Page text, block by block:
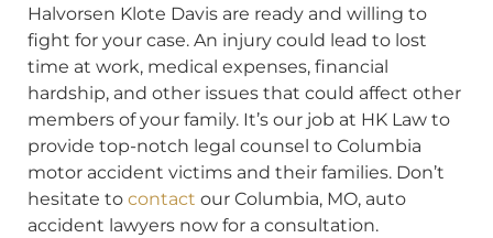
Halvorsen Klote Davis are ready and willing to
fight for your case. An injury could lead to lost
time at work, medical expenses, financial
hardship, and other issues that could affect other
members of your family. It’s our job at HK Law to
provide top-notch legal counsel to Columbia
motor accident victims and their families. Don’t
hesitate to contact our Columbia, MO, auto
accident lawyers now for a consultation.